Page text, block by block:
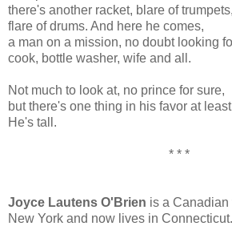
there's another racket, blare of trumpets,
flare of drums. And here he comes,
a man on a mission, no doubt looking
cook, bottle washer, wife and all.
Not much to look at, no prince for sure,
but there's one thing in his favor at
He's tall.
* * *
Joyce Lautens O'Brien is a
New York and now lives in